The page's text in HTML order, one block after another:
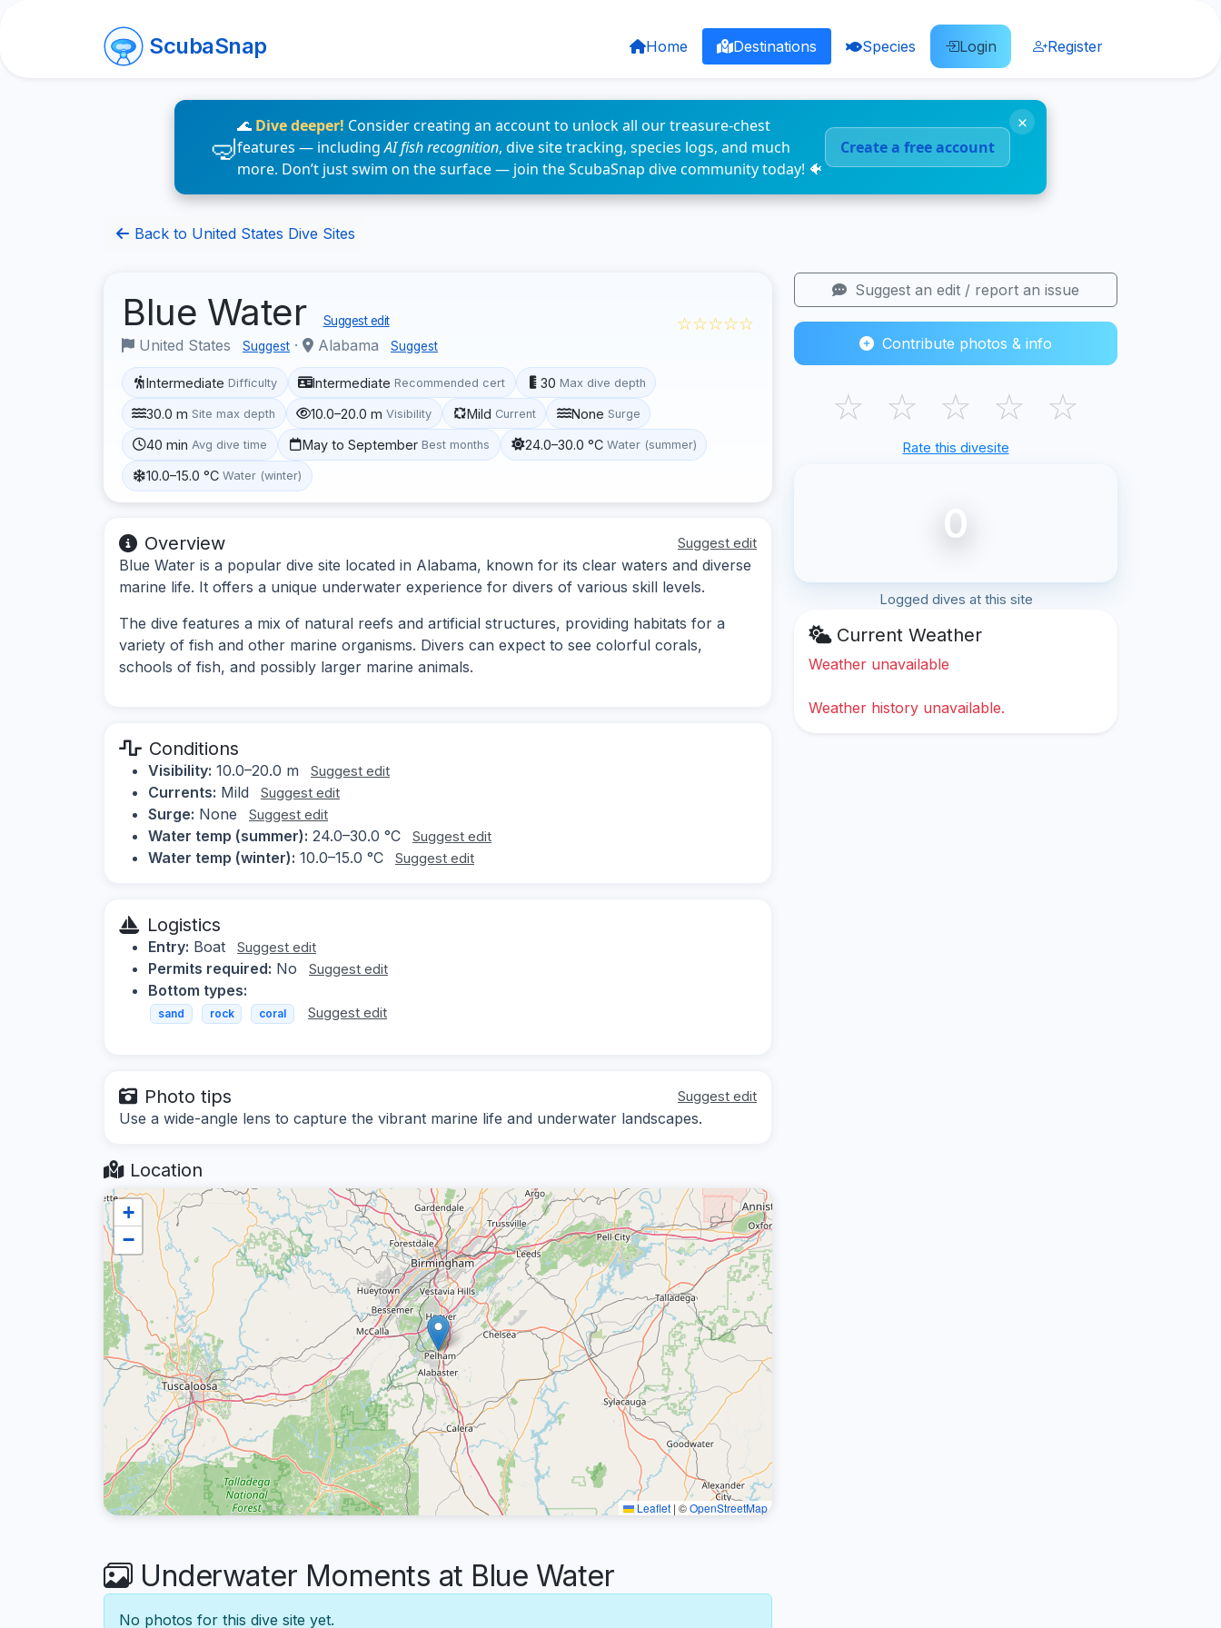
ScubaSnap Home Destinations Species Login Register
🌊 Dive deeper! Consider creating an account to unlock all our treasure-chest
features — includingAI fish recognition, dive site tracking, species logs, and much
more. Don’t just swim on the surface — join the ScubaSnap dive community today! 🐠
Create a free account
×
Back to United States Dive Sites
Blue Water Suggest edit
United States Suggest · Alabama Suggest
☆☆☆☆☆
Intermediate Difficulty Intermediate Recommended cert 30 Max dive depth
30.0 m Site max depth 10.0–20.0 m Visibility Mild Current None Surge
40 min Avg dive time May to September Best months 24.0–30.0 °C Water (summer)
10.0–15.0 °C Water (winter)
Overview Suggest edit
Blue Water is a popular dive site located in Alabama, known for its clear waters and diverse
marine life. It offers a unique underwater experience for divers of various skill levels.
The dive features a mix of natural reefs and artificial structures, providing habitats for a
variety of fish and other marine organisms. Divers can expect to see colorful corals,
schools of fish, and possibly larger marine animals.
Conditions
Visibility: 10.0–20.0 m Suggest edit
Currents: Mild Suggest edit
Surge: None Suggest edit
Water temp (summer): 24.0–30.0 °C Suggest edit
Water temp (winter): 10.0–15.0 °C Suggest edit
Logistics
Entry: Boat Suggest edit
Permits required: No Suggest edit
Bottom types:
sand rock coral Suggest edit
Photo tips Suggest edit
Use a wide-angle lens to capture the vibrant marine life and underwater landscapes.
Location
+
−
Leaflet | ©OpenStreetMap
Underwater Moments at Blue Water
No photos for this dive site yet.
Suggest an edit / report an issue
Contribute photos & info
☆ ☆ ☆ ☆ ☆
Rate this divesite
0
Logged dives at this site
Current Weather
Weather unavailable
Weather history unavailable.